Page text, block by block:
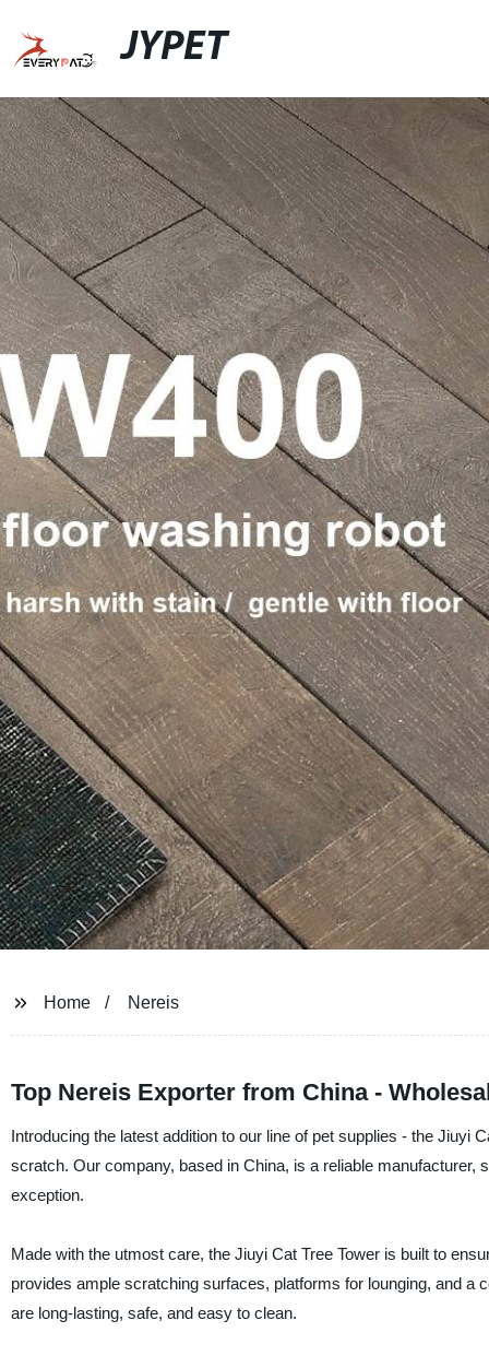
JYPET
Home Nereis
Top Nereis Exporter from China -
Introducing the latest addition to our line of pet supplies - the Jiuyi
scratch. Our company, based in China, is a reliable
exception.
Made with the utmost care, the Jiuyi Cat Tree Tower is built to
provides ample scratching surfaces, platforms for lounging, and
are long-lasting, safe, and easy to clean.